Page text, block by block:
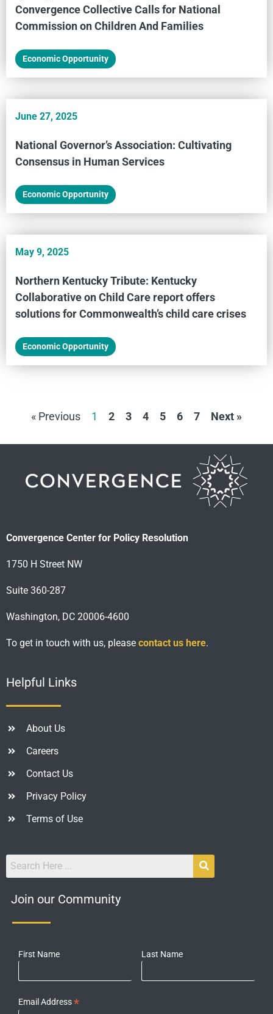
Convergence Collective Calls for National
Commission on Children And Families
Economic Opportunity
June 27, 2025
National Governor’s Association: Cultivating
Consensus in Human Services
Economic Opportunity
May 9, 2025
Northern Kentucky Tribute: Kentucky
Collaborative on Child Care report offers
solutions for Commonwealth’s child care crises
Economic Opportunity
« Previous 1 2 3 4 5 6 7 Next »
Convergence Center for Policy Resolution
1750 H Street NW
Suite 360-287
Washington, DC 20006-4600
To get in touch with us, please contact us here.
Helpful Links
About Us
Careers
Contact Us
Privacy Policy
Terms of Use
Join our Community
First Name Last Name
Email Address*